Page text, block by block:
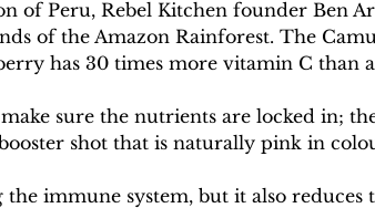
of Peru, Rebel Kitchen founder Ben
of the Amazon Rainforest. The
has 30 times more vitamin C than
sure the nutrients are locked in;
shot that is naturally pink in
immune system, but it also reduces